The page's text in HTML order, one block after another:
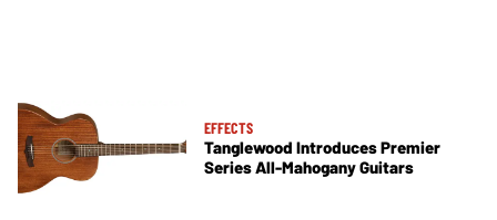
EFFECTS
Tanglewood Introduces Premier
Series All-Mahogany Guitars